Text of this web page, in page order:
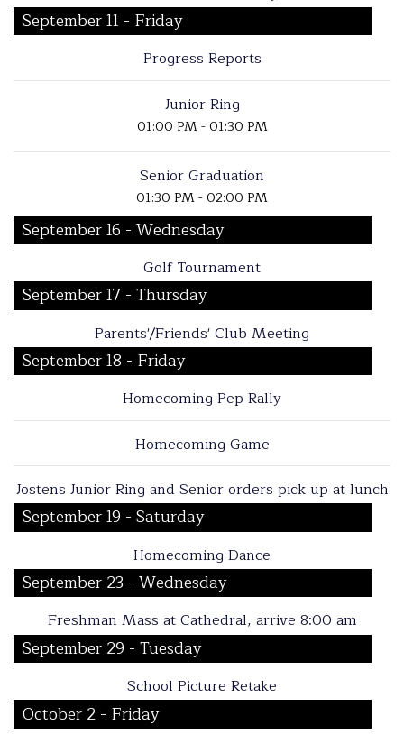
September 11 - Friday
Progress Reports
Junior Ring
01:00 PM - 01:30 PM
Senior Graduation
01:30 PM - 02:00 PM
September 16 - Wednesday
Golf Tournament
September 17 - Thursday
Parents'/Friends' Club Meeting
September 18 - Friday
Homecoming Pep Rally
Homecoming Game
Jostens Junior Ring and Senior orders pick up at lunch
September 19 - Saturday
Homecoming Dance
September 23 - Wednesday
Freshman Mass at Cathedral, arrive 8:00 am
September 29 - Tuesday
School Picture Retake
October 2 - Friday